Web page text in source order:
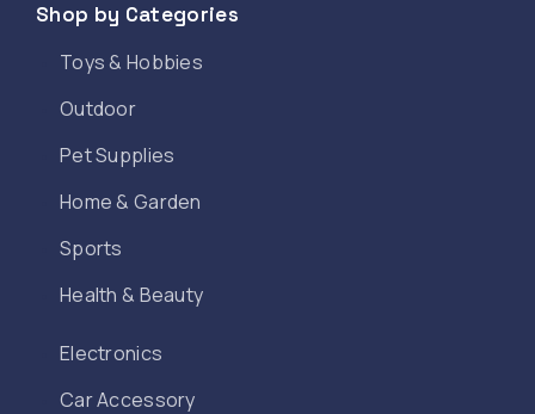
Shop by Categories
Toys & Hobbies
Outdoor
Pet Supplies
Home & Garden
Sports
Health & Beauty
Electronics
Car Accessory